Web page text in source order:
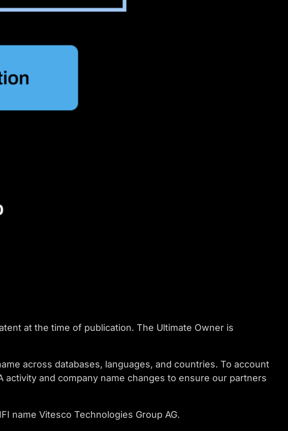
at the time of publication. The Ultimate Owner is
across databases, languages, and countries. To account
and company name changes to ensure our partners
name Vitesco Technologies Group AG.